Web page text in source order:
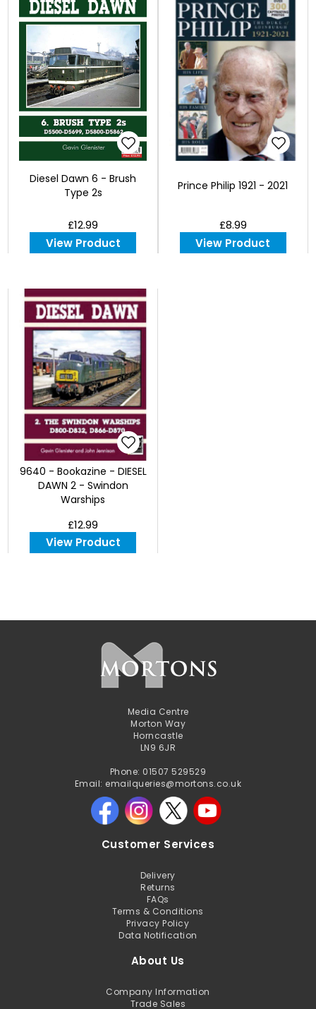
Diesel Dawn 6 - Brush
Type 2s
£12.99
View Product
Prince Philip 1921 - 2021
£8.99
View Product
9640 - Bookazine - DIESEL
DAWN 2 - Swindon
Warships
£12.99
View Product
Media Centre
Morton Way
Horncastle
LN9 6JR
Phone: 01507 529529
Email: emailqueries@mortons.co.uk
Customer Services
Delivery
Returns
FAQs
Terms & Conditions
Privacy Policy
Data Notification
About Us
Company Information
Trade Sales